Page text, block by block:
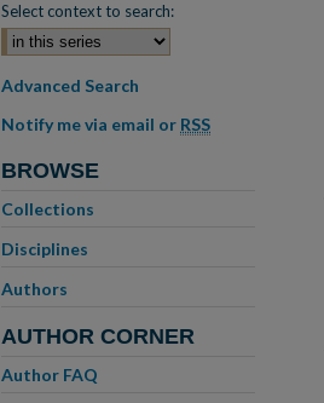
Select context to search:
Advanced Search
Notify me via email or RSS
BROWSE
Collections
Disciplines
Authors
AUTHOR CORNER
Author FAQ